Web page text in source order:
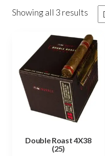
Showing all 3 results
Double Roast 4X38
(25)